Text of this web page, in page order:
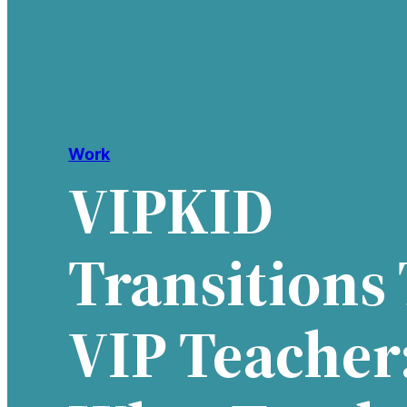
Work
VIPKID
Transitions
VIP